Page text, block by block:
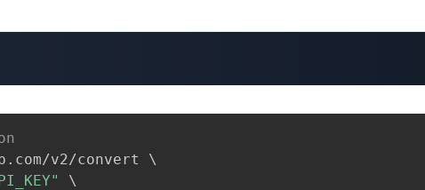
v2/convert \
\